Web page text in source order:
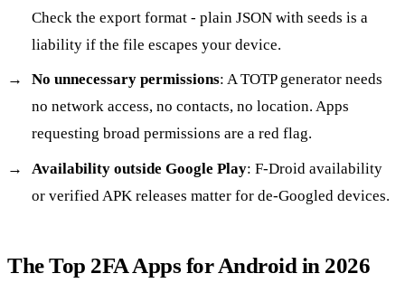
Check the export format - plain JSON with seeds is a
liability if the file escapes your device.
No unnecessary permissions: A TOTP generator needs
no network access, no contacts, no location. Apps
requesting broad permissions are a red flag.
Availability outside Google Play: F-Droid availability
or verified APK releases matter for de-Googled devices.
The Top 2FA Apps for Android in 2026